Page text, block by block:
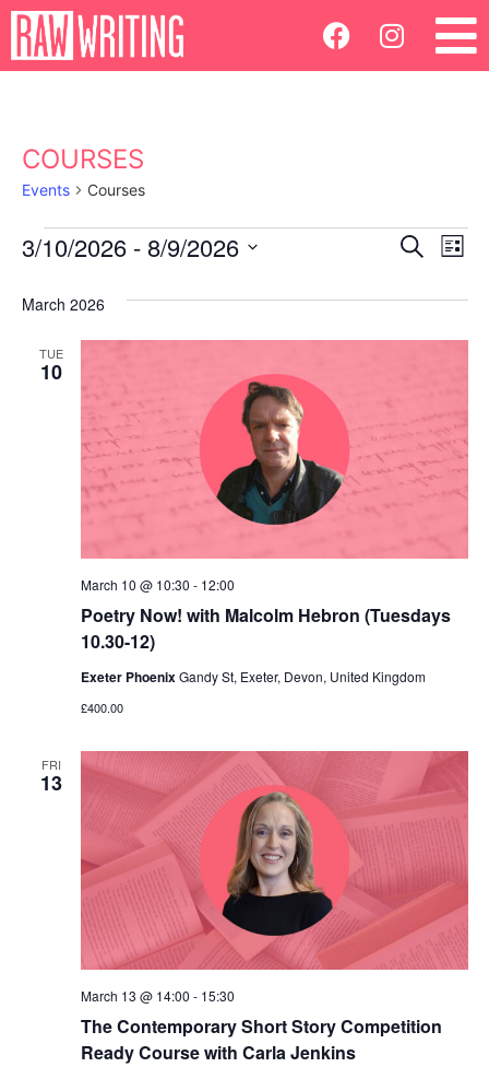
COURSES
Events Courses
Events
Search
and
Search
List
3/10/2026 - 8/9/2026
March 2026
TUE
10
Poetry Now! with Malcolm Hebron (Tuesdays
10.30-12)
March 10 @ 10:30 - 12:00
Exeter PhoenixGandy St, Exeter, Devon, United Kingdom
£400.00
FRI
13
The Contemporary Short Story Competition
Ready Course with Carla Jenkins
March 13 @ 14:00 - 15:30